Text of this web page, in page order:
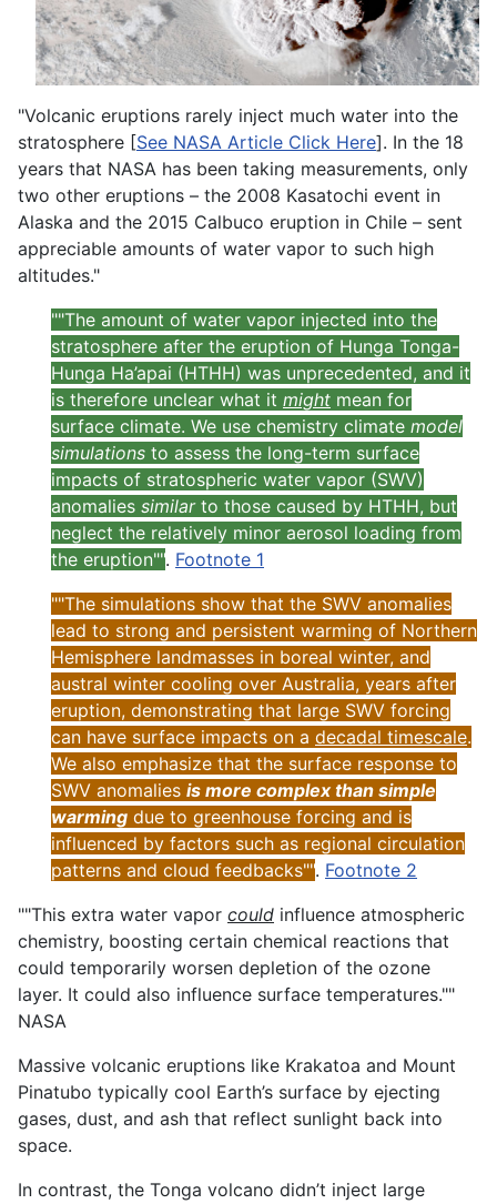
"Volcanic eruptions rarely inject much water into the
stratosphere [See NASA Article Click Here]. In the 18
years that NASA has been taking measurements, only
two other eruptions – the 2008 Kasatochi event in
Alaska and the 2015 Calbuco eruption in Chile – sent
appreciable amounts of water vapor to such high
altitudes."
""The amount of water vapor injected into the
stratosphere after the eruption of Hunga Tonga-
Hunga Ha’apai (HTHH) was unprecedented, and it
is therefore unclear what it might mean for
surface climate. We use chemistry climate model
simulations to assess the long-term surface
impacts of stratospheric water vapor (SWV)
anomalies similarto those caused by HTHH, but
neglect the relatively minor aerosol loading from
the eruption"". Footnote 1
""The simulations show that the SWV anomalies
lead to strong and persistent warming of Northern
Hemisphere landmasses in boreal winter, and
austral winter cooling over Australia, years after
eruption, demonstrating that large SWV forcing
can have surface impacts on a decadal timescale.
We also emphasize that the surface response to
SWV anomalies is more complex than simple
warming due to greenhouse forcing and is
influenced by factors such as regional circulation
patterns and cloud feedbacks"". Footnote 2
""This extra water vapor could influence atmospheric
chemistry, boosting certain chemical reactions that
could temporarily worsen depletion of the ozone
layer. It could also influence surface temperatures.""
NASA
Massive volcanic eruptions like Krakatoa and Mount
Pinatubo typically cool Earth’s surface by ejecting
gases, dust, and ash that reflect sunlight back into
space.
In contrast, the Tonga volcano didn’t inject large